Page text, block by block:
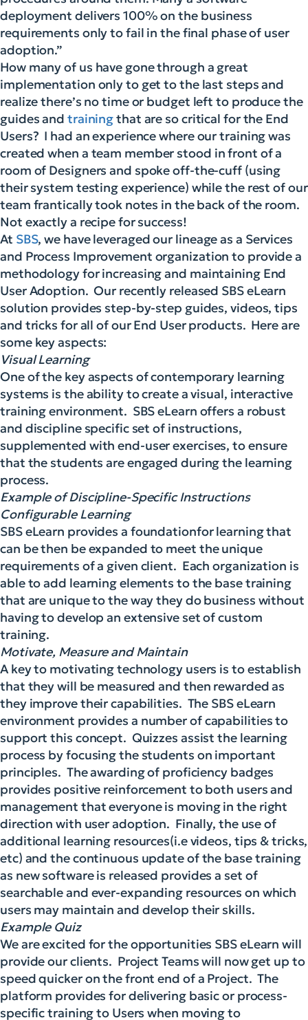
deployment delivers 100% on the business
requirements only to fail in the final phase of user
adoption.”
How many of us have gone through a great
implementation only to get to the last steps and
realize there’s no time or budget left to produce the
guides and trainingthat are so critical for the End
Users? I had an experience where our training was
created when a team member stood in front of a
room of Designers and spoke off-the-cuff (using
their system testing experience) while the rest of our
team frantically took notes in the back of the room.
Not exactly a recipe for success!
At SBS, we have leveraged our lineage as a Services
and Process Improvement organization to provide a
methodology for increasing and maintaining End
User Adoption. Our recently released SBS eLearn
solution provides step-by-step guides, videos, tips
and tricks for all of our End User products. Here are
some key aspects:
Visual Learning
One of the key aspects of contemporary learning
systems is the ability to create a visual, interactive
training environment. SBS eLearn offers a robust
and discipline specific set of instructions,
supplemented with end-user exercises, to ensure
that the students are engaged during the learning
process.
Example of Discipline-Specific Instructions
Configurable Learning
SBS eLearn provides a foundationfor learning that
can be then be expanded to meet the unique
requirements of a given client. Each organization is
able to add learning elements to the base training
that are unique to the way they do business without
having to develop an extensive set of custom
training.
Motivate, Measure and Maintain
A key to motivating technology users is to establish
that they will be measured and then rewarded as
they improve their capabilities. The SBS eLearn
environment provides a number of capabilities to
support this concept. Quizzes assist the learning
process by focusing the students on important
principles. The awarding of proficiency badges
provides positive reinforcement to both users and
management that everyone is moving in the right
direction with user adoption. Finally, the use of
additional learning resources(i.e videos, tips & tricks,
etc) and the continuous update of the base training
as new software is released provides a set of
searchable and ever-expanding resources on which
users may maintain and develop their skills.
Example Quiz
We are excited for the opportunities SBS eLearn will
provide our clients. Project Teams will now get up to
speed quicker on the front end of a Project. The
platform provides for delivering basic or process-
specific training to Users when moving to